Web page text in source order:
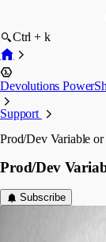
Ctrl + k
Devolutions
Support
Prod/Dev Variable
Prod/Dev
Subscribe